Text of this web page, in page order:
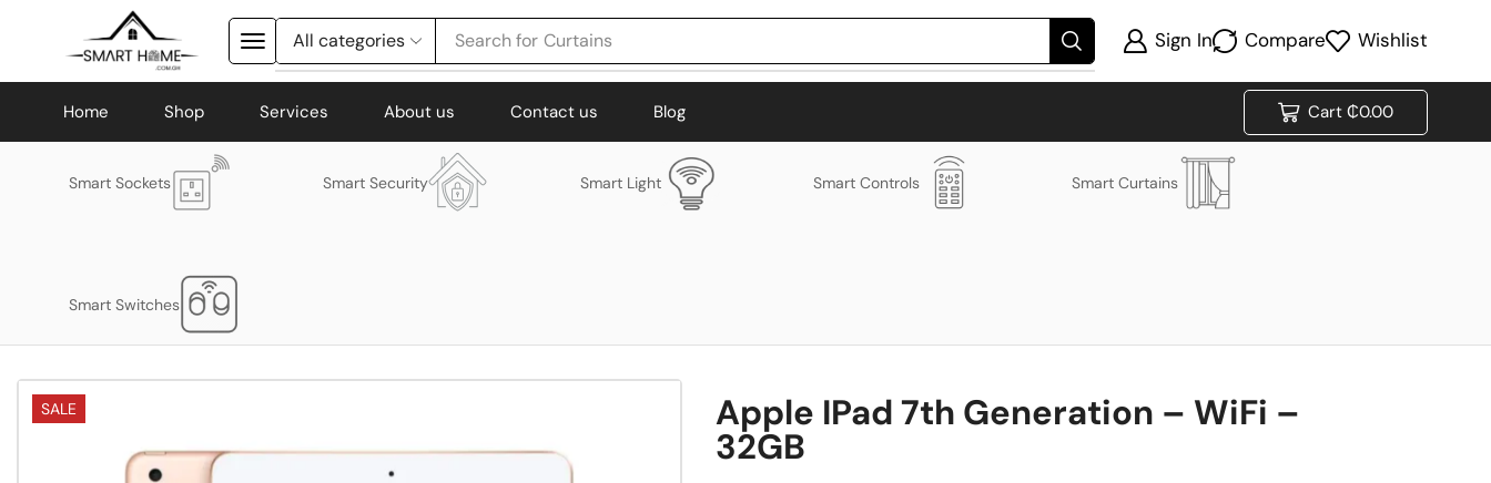
Search for Curtains Sign In Compare Wishlist
Home Shop Services About us Contact us Blog Cart ₵0.00
Smart Sockets Smart Security Smart Light Smart Controls Smart Curtains
Smart Switches
SALE Apple IPad 7th Generation – WiFi –
32GB